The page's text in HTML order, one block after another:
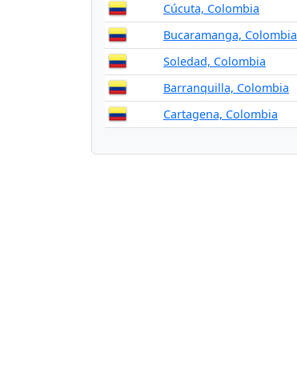
Cúcuta, Colombia
Bucaramanga, Colombia
Soledad, Colombia
Barranquilla, Colombia
Cartagena, Colombia